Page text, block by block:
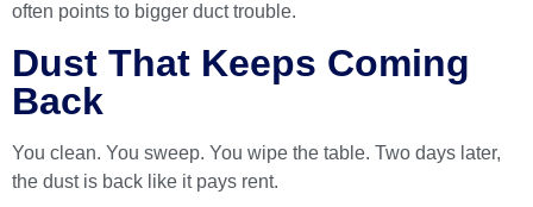
often points to bigger duct trouble.
Dust That Keeps Coming
Back
You clean. You sweep. You wipe the table. Two days later,
the dust is back like it pays rent.